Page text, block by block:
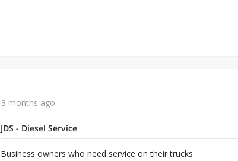
3 months ago
JDS - Diesel Service
Business owners who need service on their trucks